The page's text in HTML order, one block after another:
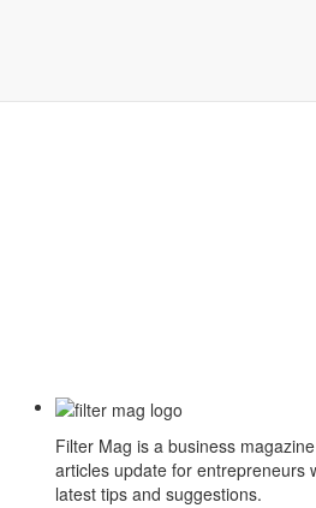
Filter Mag is a business
articles update for entrepreneurs
latest tips and suggestions.